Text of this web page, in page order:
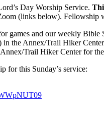
Day Worship Service.
(links below).
games and our weekly Bible
the Annex/Trail Hiker
Trail Hiker Center for the
for this Sunday’s service: